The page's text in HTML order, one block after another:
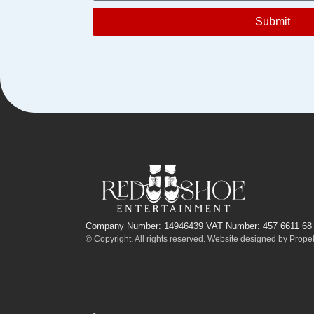
Submit
Company Number: 14946439 VAT Number: 457 6611 68
© Copyright. All rights reserved. Website designed by